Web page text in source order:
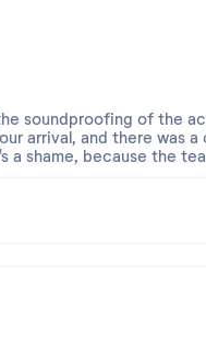
soundproofing of the
arrival, and there was
shame, because the